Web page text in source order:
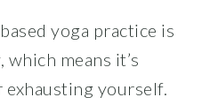
yoga practice is
means it’s
yourself.